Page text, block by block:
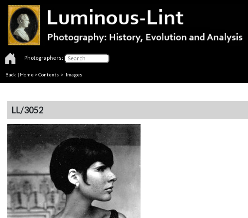
Photographers:
Back | Home > Contents > Images
LL/3052